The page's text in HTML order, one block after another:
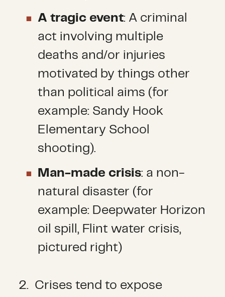
A tragic event: A criminal
act involving multiple
deaths and/or injuries
motivated by things other
than political aims (for
example: Sandy Hook
Elementary School
shooting).
Man-made crisis: a non-
natural disaster (for
example: Deepwater Horizon
oil spill, Flint water crisis,
pictured right)
2. Crises tend to expose